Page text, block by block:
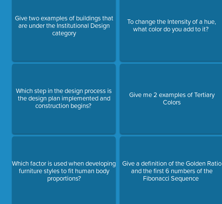
Give two examples of buildings that
are under the Institutional Design
category
Which step in the design process is
the design plan implemented and
construction begins?
Which factor is used when developing
furniture styles to fit human body
proportions?
To change the Intensity of a hue,
what color do you add to it?
Give me 2 examples of Tertiary
Colors
Give a definition of the Golden Ratio
and the first 6 numbers of the
Fibonacci Sequence